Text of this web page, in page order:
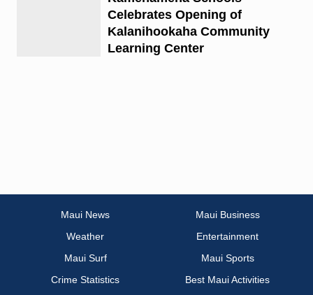
Celebrates Opening of
Kalanihookaha Community
Learning Center
Maui News
Maui Business
Weather
Entertainment
Maui Surf
Maui Sports
Crime Statistics
Best Maui Activities